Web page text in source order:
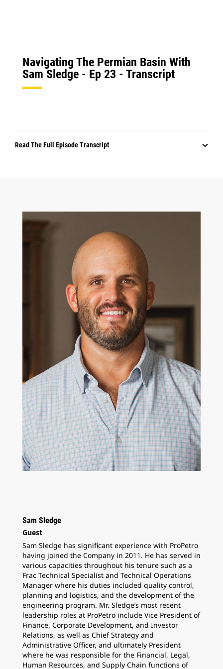
Navigating The Permian Basin With
Sam Sledge - Ep 23 - Transcript
Read The Full Episode Transcript
Sam Sledge
Guest
Sam Sledge has significant experience with ProPetro
having joined the Company in 2011. He has served in
various capacities throughout his tenure such as a
Frac Technical Specialist and Technical Operations
Manager where his duties included quality control,
planning and logistics, and the development of the
engineering program. Mr. Sledge’s most recent
leadership roles at ProPetro include Vice President of
Finance, Corporate Development, and Investor
Relations, as well as Chief Strategy and
Administrative Officer, and ultimately President
where he was responsible for the Financial, Legal,
Human Resources, and Supply Chain functions of